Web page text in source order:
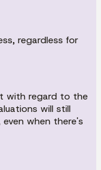
regardless for
with regard to the
will still
when there's